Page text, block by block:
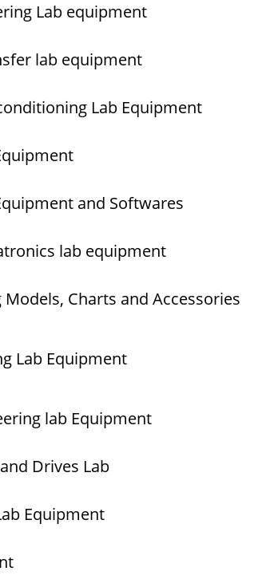
Lab equipment
lab equipment
Lab Equipment
and Softwares
lab equipment
Charts and Accessories
Lab Equipment
lab Equipment
Drives Lab
Equipment